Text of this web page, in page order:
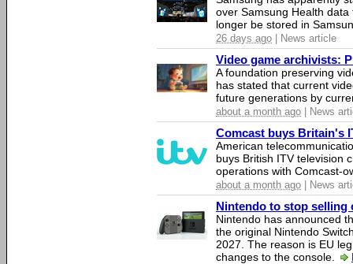
over Samsung Health
longer be stored in
26 days ago | News article
Video game archivists:
A foundation preserving
has stated that current
future generations by
about a month ago | News
Comcast buys Britain's
American
buys British ITV television
operations with Comcast-
about a month ago | News
Nintendo to stop selling
Nintendo has announced
the original Nintendo
2027. The reason is EU
changes to the console.